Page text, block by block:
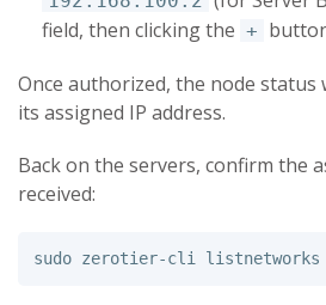
field, then clicking the +
Once authorized, the node status
its assigned IP address.
Back on the servers, confirm the
received:
sudo